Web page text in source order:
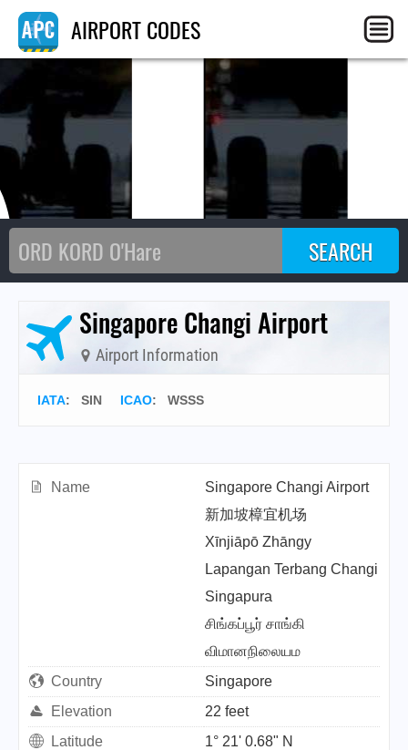
AIRPORT CODES
Singapore Changi Airport
Airport Information
IATA: SIN ICAO: WSSS
Name
Singapore Changi Airport
新加坡樟宜机场
Xīnjiāpō Zhāngy
Lapangan Terbang Changi
Singapura
சிங்கப்பூர் சாங்கி
விமானநிலையம
Country
Singapore
Elevation
22 feet
Latitude
1° 21' 0.68" N